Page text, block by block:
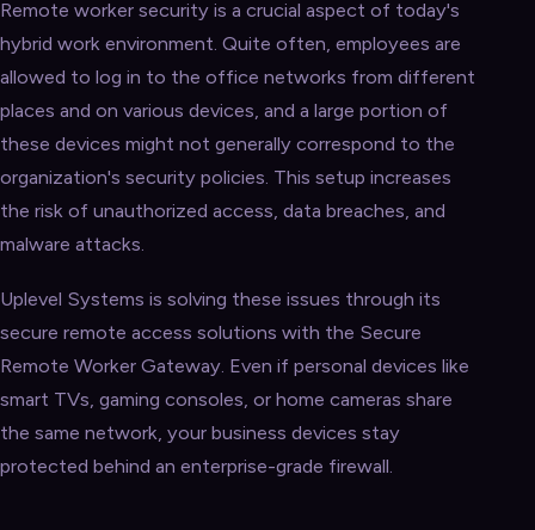
Remote worker security is a crucial aspect of today's
hybrid work environment. Quite often, employees are
allowed to log in to the office networks from different
places and on various devices, and a large portion of
these devices might not generally correspond to the
organization's security policies. This setup increases
the risk of unauthorized access, data breaches, and
malware attacks.
Uplevel Systems is solving these issues through its
secure remote access solutions with the Secure
Remote Worker Gateway. Even if personal devices like
smart TVs, gaming consoles, or home cameras share
the same network, your business devices stay
protected behind an enterprise-grade firewall.